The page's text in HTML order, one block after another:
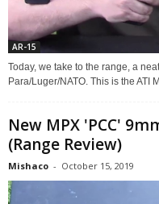
AR-15
Today, we take to the range, a
Para/Luger/NATO. This is the ATI
New MPX 'PCC'
(Range Review)
Mishaco - October 15, 2019